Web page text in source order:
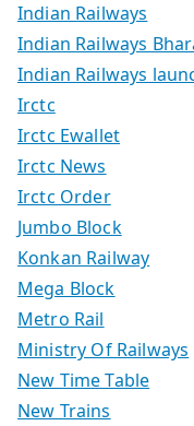
Indian Railways
Indian Railways
Indian Railways
Irctc
Irctc Ewallet
Irctc News
Irctc Order
Jumbo Block
Konkan Railway
Mega Block
Metro Rail
Ministry Of Railways
New Time Table
New Trains